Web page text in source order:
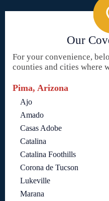
Our
For your convenience,
counties and cities where
Pima, Arizona
Ajo
Amado
Casas Adobe
Catalina
Catalina Foothills
Corona de Tucson
Lukeville
Marana